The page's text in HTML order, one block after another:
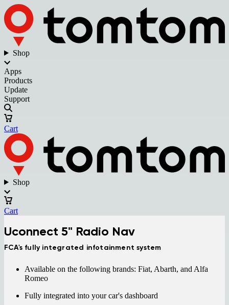
Shop
Apps
Products
Update
Support
Cart
Shop
Cart
Uconnect 5" Radio Nav
FCA's fully integrated infotainment system
Available on the following brands: Fiat, Abarth, and Alfa
Romeo
Fully integrated into your car's dashboard